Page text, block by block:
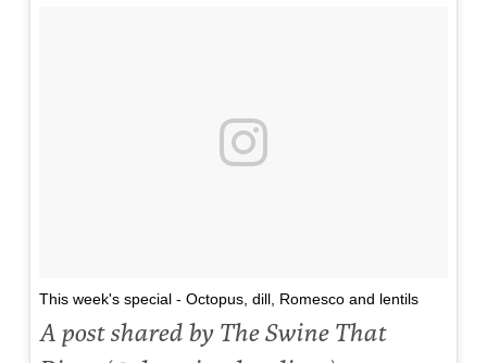
This week's special - Octopus, dill, Romesco and lentils
A post shared by The Swine That